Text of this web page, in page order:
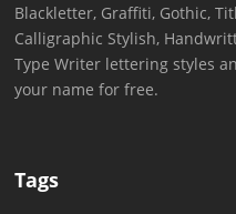
Blackletter, Graffiti, Gothic,
Calligraphic Stylish,
Type Writer lettering styles
your name for free.
Tags